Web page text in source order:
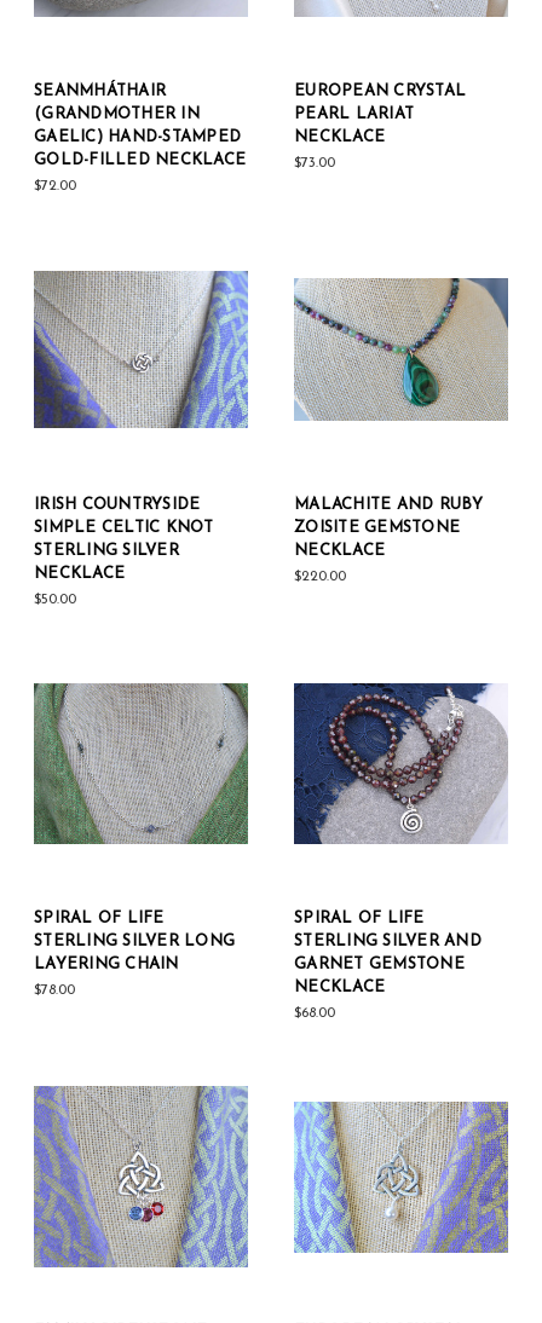
SEANMHÁTHAIR
(GRANDMOTHER IN
GAELIC) HAND-STAMPED
GOLD-FILLED NECKLACE
$72.00
EUROPEAN CRYSTAL
PEARL LARIAT
NECKLACE
$73.00
IRISH COUNTRYSIDE
SIMPLE CELTIC KNOT
STERLING SILVER
NECKLACE
$50.00
MALACHITE AND RUBY
ZOISITE GEMSTONE
NECKLACE
$220.00
SPIRAL OF LIFE
STERLING SILVER LONG
LAYERING CHAIN
$78.00
SPIRAL OF LIFE
STERLING SILVER AND
GARNET GEMSTONE
NECKLACE
$68.00